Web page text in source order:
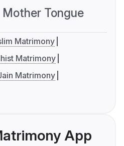
Mother Tongue
Matrimony
Matrimony
Matrimony
App